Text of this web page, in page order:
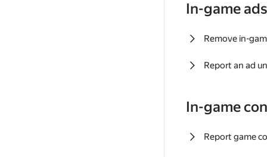
In-game ads
Remove in-
Report an ad
In-game
Report game